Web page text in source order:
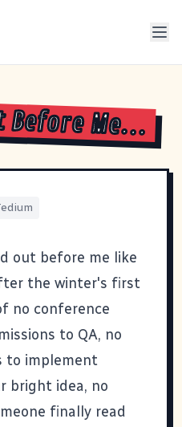
Before Me...
out before me like
the winter's first
no conference
to QA, no
to implement
bright idea, no
finally read